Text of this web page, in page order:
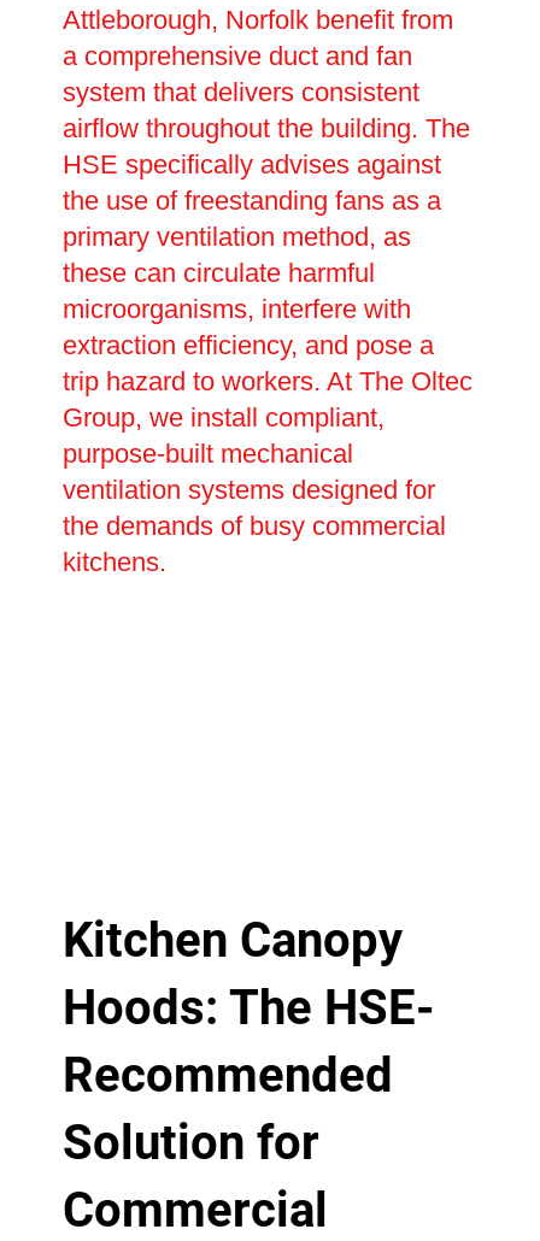
Attleborough, Norfolk benefit from
a comprehensive duct and fan
system that delivers consistent
airflow throughout the building. The
HSE specifically advises against
the use of freestanding fans as a
primary ventilation method, as
these can circulate harmful
microorganisms, interfere with
extraction efficiency, and pose a
trip hazard to workers. At The Oltec
Group, we install compliant,
purpose-built mechanical
ventilation systems designed for
the demands of busy commercial
kitchens.
Kitchen Canopy
Hoods: The HSE-
Recommended
Solution for
Commercial